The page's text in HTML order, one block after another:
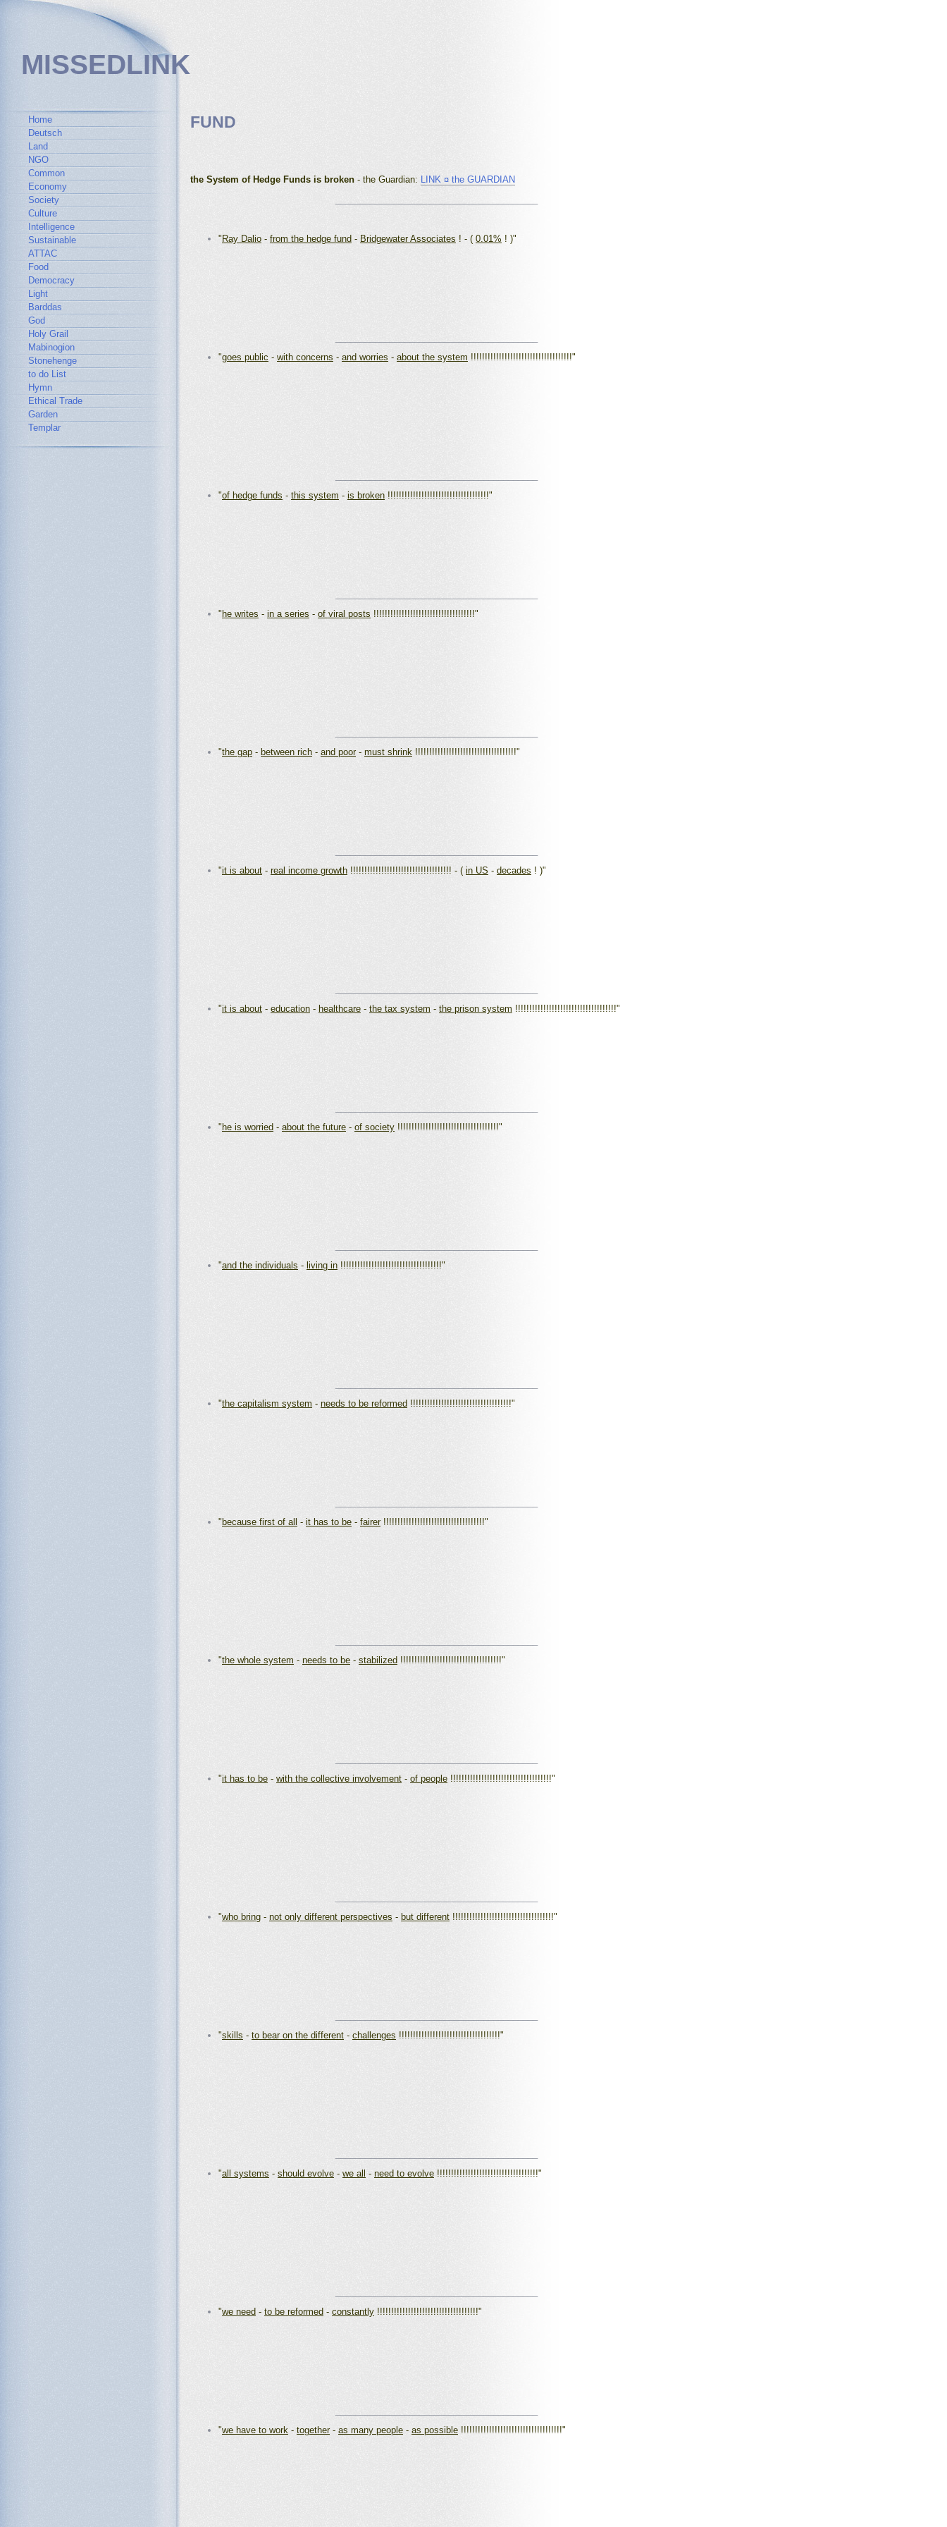
MISSEDLINK
FUND
the System of Hedge Funds is broken - the Guardian: LINK ¤ the GUARDIAN
" Ray Dalio - from the hedge fund - Bridgewater Associates ! - ( 0.01% ! )"
"goes public - with concerns - and worries - about the system !!!!!!!!!!!!!!!!!!!!!!!!!!!!!!!!!!!!"
"of hedge funds - this system - is broken !!!!!!!!!!!!!!!!!!!!!!!!!!!!!!!!!!!!"
" he writes - in a series - of viral posts !!!!!!!!!!!!!!!!!!!!!!!!!!!!!!!!!!!!"
"the gap - between rich - and poor- must shrink !!!!!!!!!!!!!!!!!!!!!!!!!!!!!!!!!!!!"
"it is about - real income growth !!!!!!!!!!!!!!!!!!!!!!!!!!!!!!!!!!!! - ( in US - decades ! )"
"it is about - education - healthcare - the tax system - the prison system !!!!!!!!!!!!!!!!!!!!!!!!!!!!!!!!!!!!"
" he is worried - about the future - of society !!!!!!!!!!!!!!!!!!!!!!!!!!!!!!!!!!!!"
"and the individuals - living in !!!!!!!!!!!!!!!!!!!!!!!!!!!!!!!!!!!!"
"the capitalism system - needs to be reformed !!!!!!!!!!!!!!!!!!!!!!!!!!!!!!!!!!!!"
" because first of all - it has to be - fairer!!!!!!!!!!!!!!!!!!!!!!!!!!!!!!!!!!!!"
"the whole system - needs to be - stabilized !!!!!!!!!!!!!!!!!!!!!!!!!!!!!!!!!!!!"
"it has to be - with the collective involvement - of people !!!!!!!!!!!!!!!!!!!!!!!!!!!!!!!!!!!!"
"who bring - not only different perspectives - but different !!!!!!!!!!!!!!!!!!!!!!!!!!!!!!!!!!!!"
"skills - to bear on the different - challenges !!!!!!!!!!!!!!!!!!!!!!!!!!!!!!!!!!!!"
"all systems - should evolve - we all - need to evolve !!!!!!!!!!!!!!!!!!!!!!!!!!!!!!!!!!!!"
"we need - to be reformed - constantly !!!!!!!!!!!!!!!!!!!!!!!!!!!!!!!!!!!!"
"we have to work - together- as many people - as possible !!!!!!!!!!!!!!!!!!!!!!!!!!!!!!!!!!!!"
Home
Deutsch
Land
NGO
Common
Economy
Society
Culture
Intelligence
Sustainable
ATTAC
Food
Democracy
Light
Barddas
God
Holy Grail
Mabinogion
Stonehenge
to do List
Hymn
Ethical Trade
Garden
Templar